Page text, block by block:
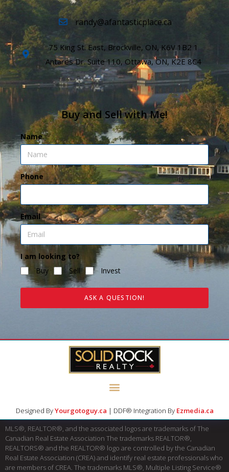
randy@afantasticplace.ca
75 King St. East, Brockville, ON, K6V 1B2 1
Antares Dr. Suite 110, Ottawa, ON, K2E 8C4
Buy and Sell with Me!
Name
Phone
Email
I am looking to?
Buy
Sell Invest
ASK A QUESTION!
Designed ByYourgotoguy.ca | DDF® Integration By Ezmedia.ca
MLS®, REALTOR®, and the associated logos are trademarks of The
Canadian Real Estate Association The trademarks REALTOR®,
REALTORS® and the REALTOR® logo are controlled by the Canadian
Real Estate Association (CREA) and identify real estate professionals who
are members of CREA. The trademarks MLS®, Multiple Listing Service®